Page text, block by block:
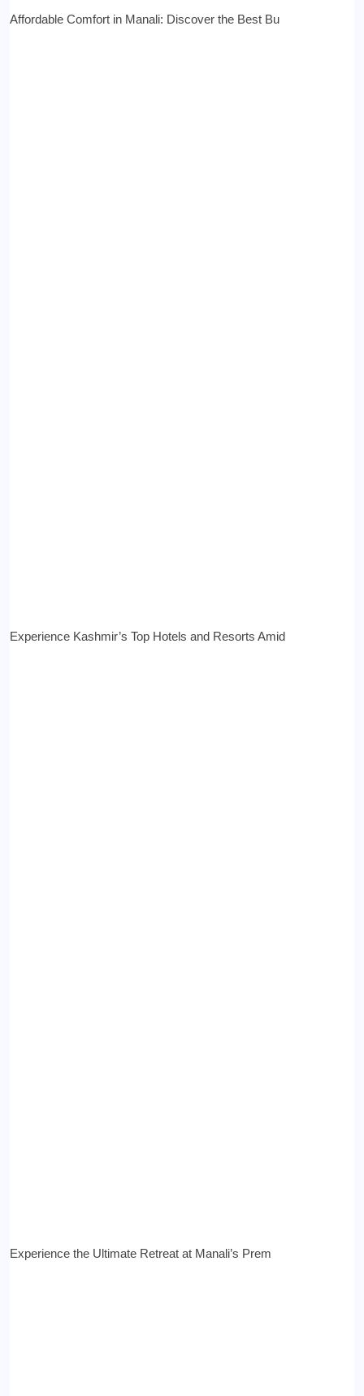
Affordable Comfort in Manali: Discover the Best Bu
Experience Kashmir’s Top Hotels and Resorts Amid
Experience the Ultimate Retreat at Manali’s Prem